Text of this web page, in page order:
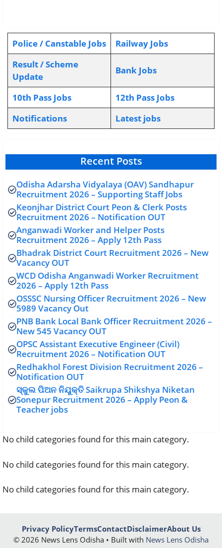
Police / Canstable Jobs
Railway Jobs
Result / Scheme
Update
Bank Jobs
10th Pass Jobs
12th Pass Jobs
Notifications
Latest jobs
Recent Posts
Odisha Adarsha Vidyalaya (OAV) Sandhapur
Recruitment 2026 – Supporting Staff Jobs
Keonjhar District Court Peon & Clerk Posts
Recruitment 2026 – Notification OUT
Anganwadi Worker and Helper Posts
Recruitment 2026 – Apply 12th Pass
Bhadrak District Court Recruitment 2026 – New
Vacancy OUT
WCD Odisha Anganwadi Worker Recruitment
2026 – Apply 12th Pass
OSSSC Nursing Officer Recruitment 2026 – New
5989 Vacancy Out
PNB Bank Local Bank Officer Recruitment 2026 –
New 545 Vacancy OUT
OPSC Assistant Executive Engineer (Civil)
Recruitment 2026 – Notification OUT
Redhakhol Forest Division Recruitment 2026 –
Notification OUT
ସ୍କୁଲ ପିଅନ ନିଯୁକ୍ତି Saikrupa Shikshya Niketan
Sonepur Recruitment 2026 – Apply Peon &
Teacher jobs
No child categories found for this main category.
No child categories found for this main category.
No child categories found for this main category.
© 2026 News Lens Odisha • Built with News Lens Odisha
Privacy PolicyTermsContactDisclaimerAbout Us